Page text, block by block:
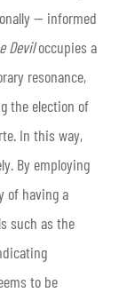
— informed
Deviloccupies a
resonance,
the election of
In this way,
By employing
of having a
such as the
to be